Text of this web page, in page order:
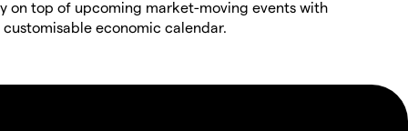
on top of upcoming market-moving events with
customisable economic calendar.